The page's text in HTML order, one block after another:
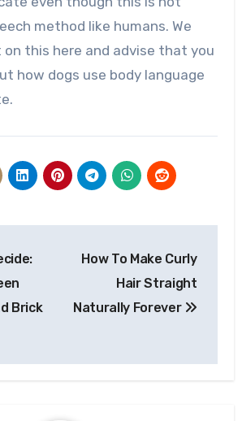
method like humans. We
on this here and advise that you
how dogs use body language
Brick
How To Make Curly
Hair Straight
Naturally Forever